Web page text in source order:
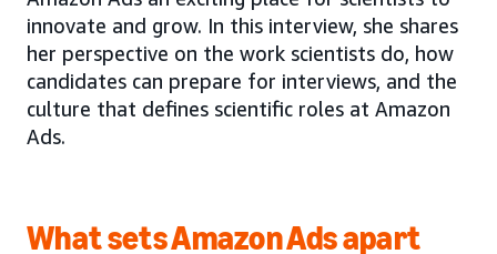
innovate and grow. In this interview, she shares
her perspective on the work scientists do, how
candidates can prepare for interviews, and the
culture that defines scientific roles at Amazon
Ads.
What sets Amazon Ads apart